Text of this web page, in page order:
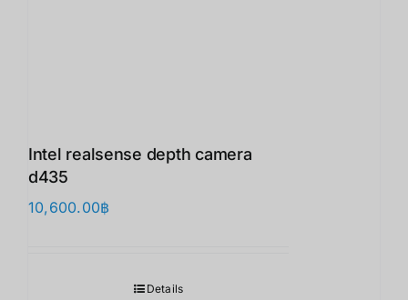
Intel realsense depth camera
d435
10,600.00฿
Details